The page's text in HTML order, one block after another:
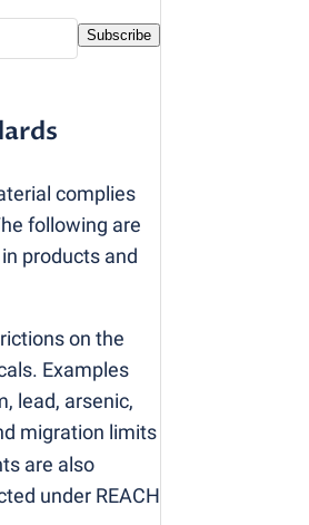
Subscribe
complies
following are
products and
on the
Examples
lead, arsenic,
migration limits
are also
under REACH